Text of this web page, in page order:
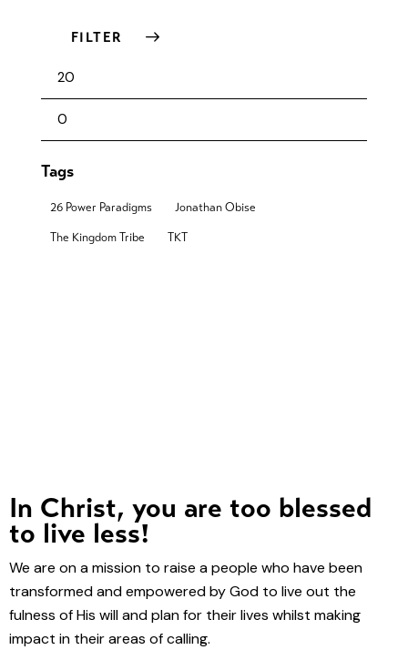
FILTER
Tags
26 Power Paradigms Jonathan Obise
The Kingdom Tribe TKT
In Christ, you are too blessed
to live less!
We are on a mission to raise a people who have been
transformed and empowered by God to live out the
fulness of His will and plan for their lives whilst making
impact in their areas of calling.